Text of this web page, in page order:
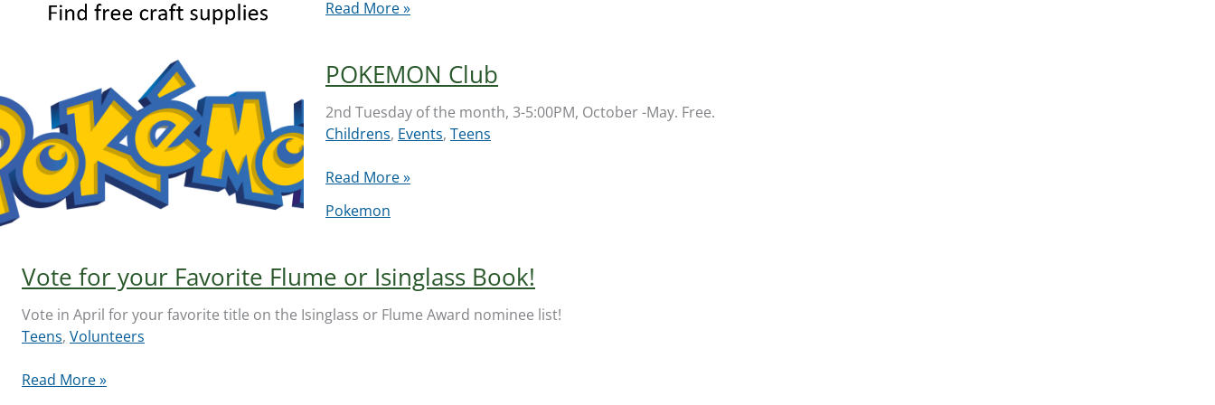
Art
Supply
May
16,
Read More »
POKEMON Club
2nd Tuesday of the month, 3-5:00PM, October -May. Free.
Childrens, Events, Teens
POKEMON
Read More »
Pokemon
Vote for your Favorite Flume or Isinglass Book!
Vote in April for your favorite title on the Isinglass or Flume Award nominee list!
Teens, Volunteers
Vote
Read More »